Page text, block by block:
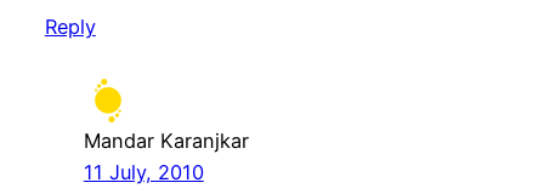
Reply
Mandar Karanjkar
11 July, 2010